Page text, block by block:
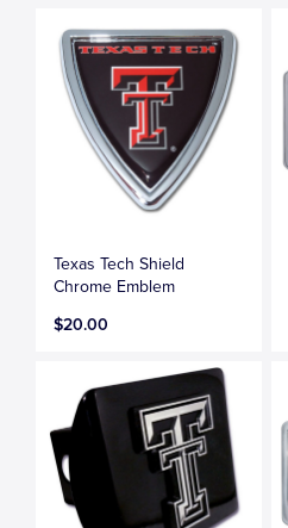
Texas Tech Shield
Chrome Emblem
$20.00